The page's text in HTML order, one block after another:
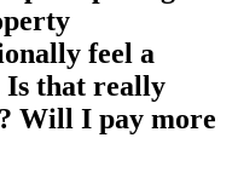
feel a
Is that really
Will I pay more